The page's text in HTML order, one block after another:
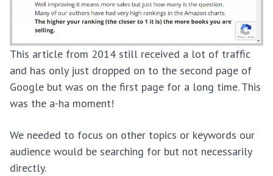
This article from 2014 still received a lot of traffic
and has only just dropped on to the second page of
Google but was on the first page for a long time. This
was the a-ha moment!
We needed to focus on other topics or keywords our
audience would be searching for but not necessarily
directly.